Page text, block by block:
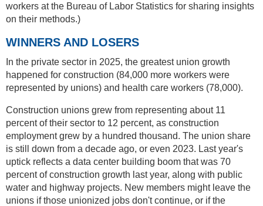
workers at the Bureau of Labor Statistics for sharing insights
on their methods.)
WINNERS AND LOSERS
In the private sector in 2025, the greatest union growth
happened for construction (84,000 more workers were
represented by unions) and health care workers (78,000).
Construction unions grew from representing about 11
percent of their sector to 12 percent, as construction
employment grew by a hundred thousand. The union share
is still down from a decade ago, or even 2023. Last year's
uptick reflects a data center building boom that was 70
percent of construction growth last year, along with public
water and highway projects. New members might leave the
unions if those unionized jobs don't continue, or if the